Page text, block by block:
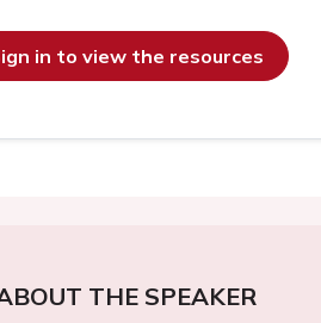
in to view the resources
THE SPEAKER